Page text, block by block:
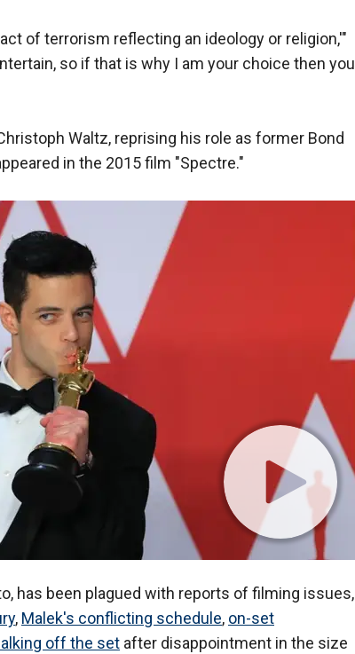
of terrorism reflecting an ideology or religion,'"
so if that is why I am your choice then you
Waltz, reprising his role as former Bond
in the 2015 film "Spectre."
has been plagued with reports of filming issues,
, Malek's conflicting schedule, on-set
off the set after disappointment in the size